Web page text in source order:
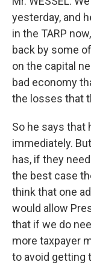
yesterday, and
in the TARP
back by some
on the capital
bad economy
the losses that
So he says that
immediately.
has, if they
the best case
think that one
would allow
that if we do
more taxpayer
to avoid getting